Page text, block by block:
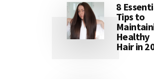
8
Tips to
Healthy
Hair in